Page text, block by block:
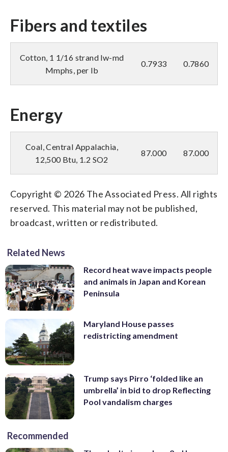
Fibers and textiles
Cotton, 1 1/16 strand lw-md
Mmphs, per lb
0.7933 0.7860
Energy
Coal, Central Appalachia,
12,500 Btu, 1.2 SO2
87.000 87.000
Copyright © 2026 The Associated Press. All rights
reserved. This material may not be published,
broadcast, written or redistributed.
Related News
Record heat wave impacts people
and animals in Japan and Korean
Peninsula
Maryland House passes
redistricting amendment
Trump says Pirro ‘folded like an
umbrella’ in bid to drop Reflecting
Pool vandalism charges
Recommended